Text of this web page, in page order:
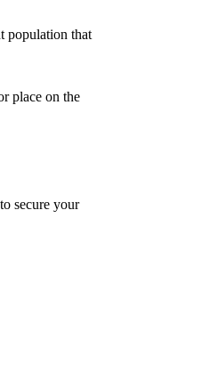
population that
place on the
secure your